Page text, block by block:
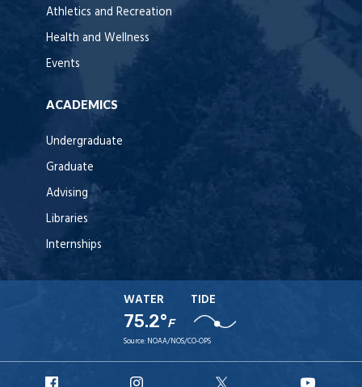
Athletics and Recreation
Health and Wellness
Events
ACADEMICS
Undergraduate
Graduate
Advising
Libraries
Internships
WATER
75.2°F
TIDE
Source: NOAA/NOS/CO-OPS